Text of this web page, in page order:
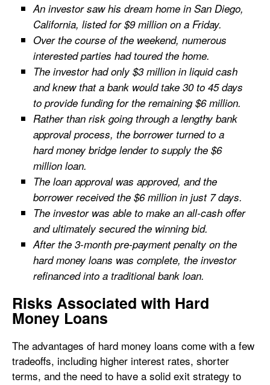
An investor saw his dream home in San Diego,
California, listed for $9 million on a Friday.
Over the course of the weekend, numerous
interested parties had toured the home.
The investor had only $3 million in liquid cash
and knew that a bank would take 30 to 45 days
to provide funding for the remaining $6 million.
Rather than risk going through a lengthy bank
approval process, the borrower turned to a
hard money bridge lender to supply the $6
million loan.
The loan approval was approved, and the
borrower received the $6 million in just 7 days.
The investor was able to make an all-cash offer
and ultimately secured the winning bid.
After the 3-month pre-payment penalty on the
hard money loans was complete, the investor
refinanced into a traditional bank loan.
Risks Associated with Hard
Money Loans
The advantages of hard money loans come with a few
tradeoffs, including higher interest rates, shorter
terms, and the need to have a solid exit strategy to